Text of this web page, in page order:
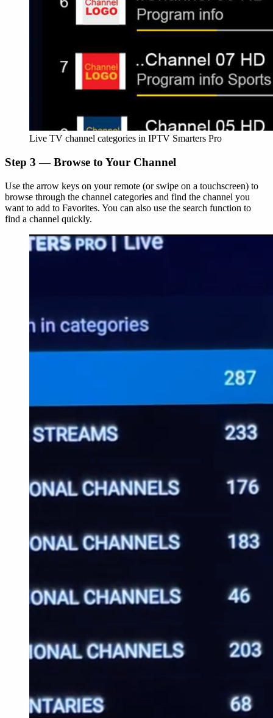
Live TV channel categories in IPTV Smarters Pro
Step 3 — Browse to Your Channel
Use the arrow keys on your remote (or swipe on a touchscreen) to
browse through the channel categories and find the channel you
want to add to Favorites. You can also use the search function to
find a channel quickly.